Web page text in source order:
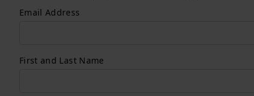
Email Address
First and Last Name